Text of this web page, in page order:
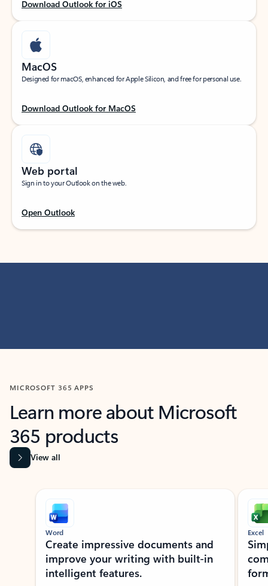
Download Outlook for iOS
MacOS
Designed for macOS, enhanced for Apple Silicon, and free for personal use.
Download Outlook for MacOS
Web portal
Sign in to your Outlook on the web.
Open Outlook
MICROSOFT 365 APPS
Learn more about Microsoft
365 products
View all
Showing slide 1 of 9
Word
Create impressive documents and
improve your writing with built-in
intelligent features.
Excel